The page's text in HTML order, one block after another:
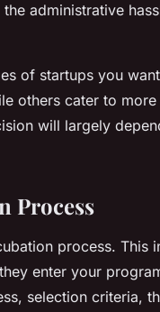
administrative
of startups you
others cater to
will largely
Process
process. This
enter your
selection criteria,